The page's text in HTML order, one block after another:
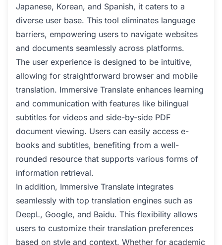
Japanese, Korean, and Spanish, it caters to a
diverse user base. This tool eliminates language
barriers, empowering users to navigate websites
and documents seamlessly across platforms.
The user experience is designed to be intuitive,
allowing for straightforward browser and mobile
translation. Immersive Translate enhances learning
and communication with features like bilingual
subtitles for videos and side-by-side PDF
document viewing. Users can easily access e-
books and subtitles, benefiting from a well-
rounded resource that supports various forms of
information retrieval.
In addition, Immersive Translate integrates
seamlessly with top translation engines such as
DeepL, Google, and Baidu. This flexibility allows
users to customize their translation preferences
based on style and context. Whether for academic